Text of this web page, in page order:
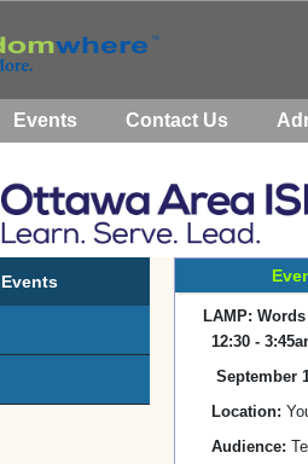
Events Contact Us
Events
LAMP:
12:30 -
September
Location:
Audience: